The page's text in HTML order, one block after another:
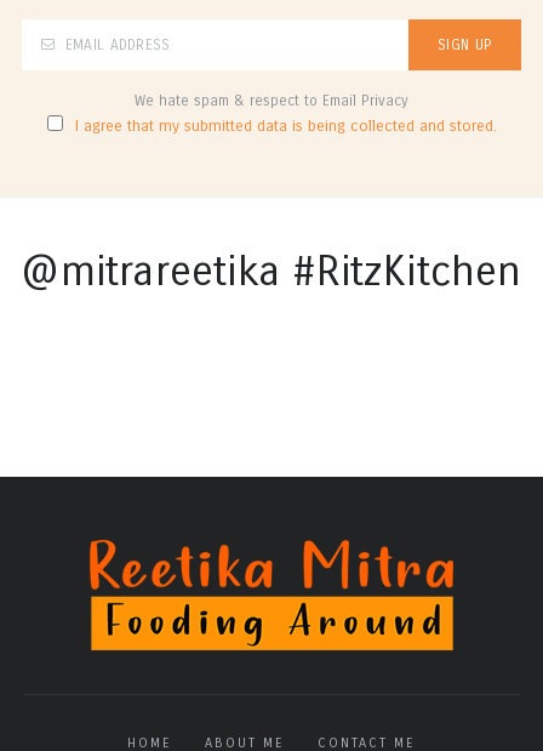
We hate spam & respect to Email Privacy
I agree that my submitted data is being collected and stored.
@mitrareetika #RitzKitchen
HOME ABOUT ME CONTACT ME